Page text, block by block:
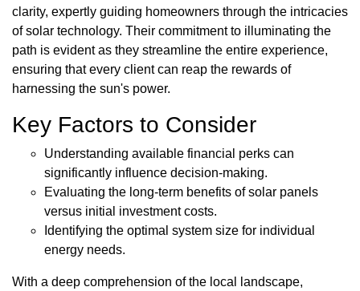
clarity, expertly guiding homeowners through the intricacies
of solar technology. Their commitment to illuminating the
path is evident as they streamline the entire experience,
ensuring that every client can reap the rewards of
harnessing the sun's power.
Key Factors to Consider
Understanding available financial perks can
significantly influence decision-making.
Evaluating the long-term benefits of solar panels
versus initial investment costs.
Identifying the optimal system size for individual
energy needs.
With a deep comprehension of the local landscape,